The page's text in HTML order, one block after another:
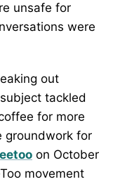
unsafe for
were
out
tackled
for more
groundwork for
on October
movement